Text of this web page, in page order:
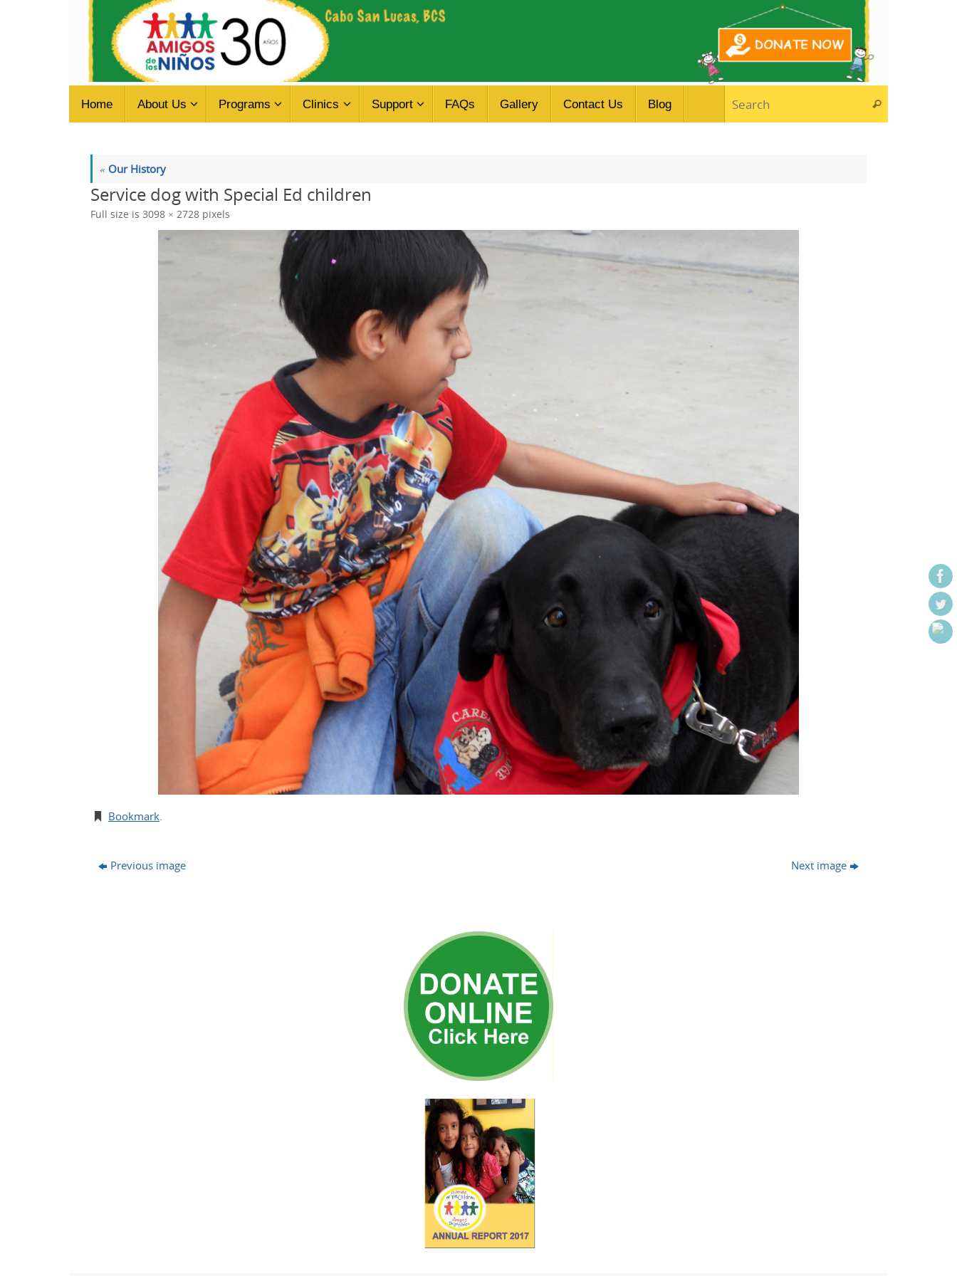
content
Home About Us Programs Clinics Support FAQs Gallery Contact Us Blog Search
« Our History
Service dog with Special Ed children
Full size is 3098 × 2728 pixels
Bookmark
Previous image Next image